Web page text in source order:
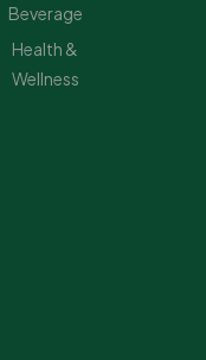
Beverage
Health &
Wellness